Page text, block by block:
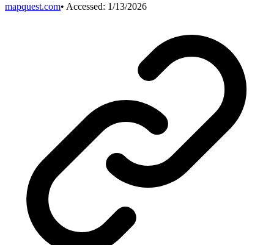
mapquest.com• Accessed: 1/13/2026